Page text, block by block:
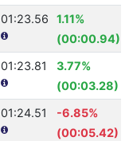
01:23.56
1.11%
(00:00.94)
01:23.81
3.77%
(00:03.28)
01:24.51
-6.85%
(00:05.42)